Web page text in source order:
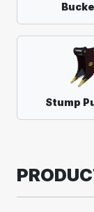
Stump